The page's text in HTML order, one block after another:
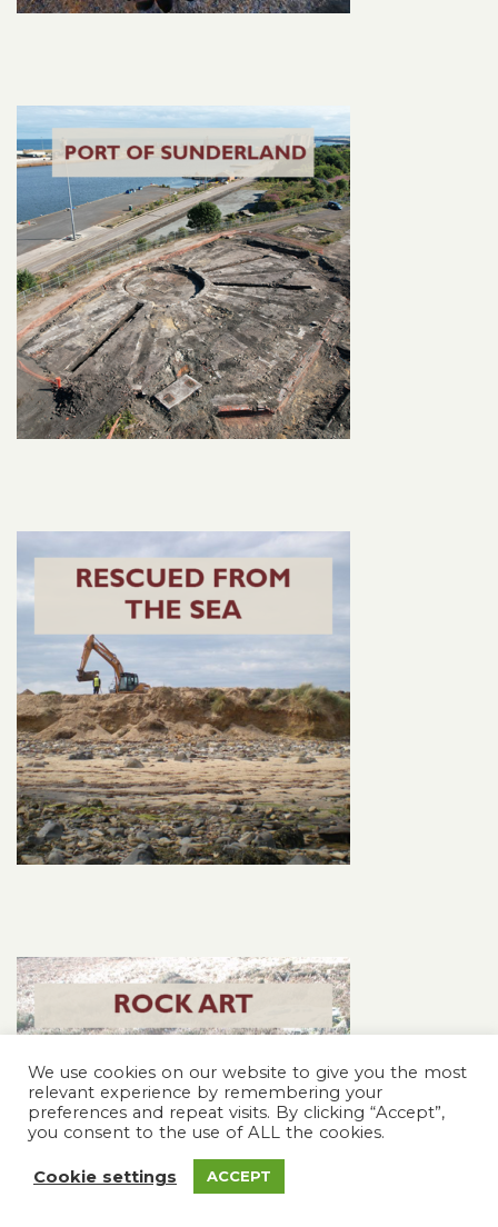
We use cookies on our website to give you the most
relevant experience by remembering your
preferences and repeat visits. By clicking “Accept”,
you consent to the use of ALL the cookies.
Cookie settings ACCEPT